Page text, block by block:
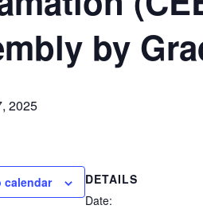
by
2025
calendar
DETAILS
Date: